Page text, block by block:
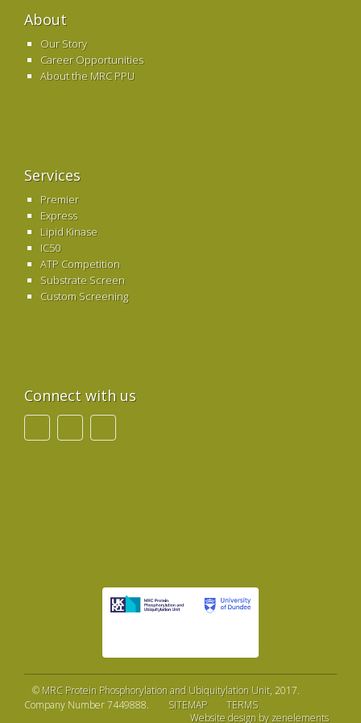
About
Our Story
Career Opportunities
About the MRC PPU
Services
Premier
Express
Lipid Kinase
IC50
ATP Competition
Substrate Screen
Custom Screening
Connect with us
© MRC Protein Phosphorylation and Ubiquitylation Unit, 2017.
Company Number 7449888.
SITEMAP
TERMS
Website design by zenelements